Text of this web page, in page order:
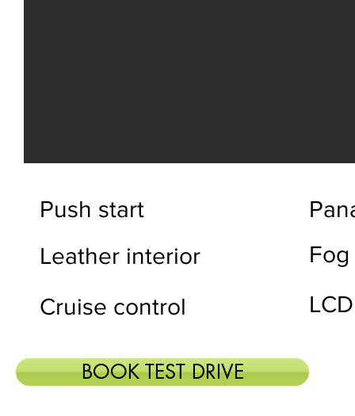
Push start
Leather interior
Cruise control
BOOK TEST DRIVE